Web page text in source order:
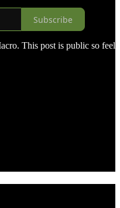
Subscribe
This post is public so feel